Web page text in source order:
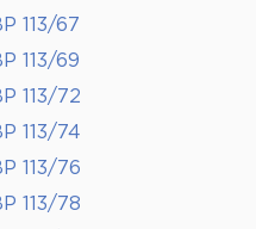
113/67
113/69
113/72
113/74
113/76
113/78